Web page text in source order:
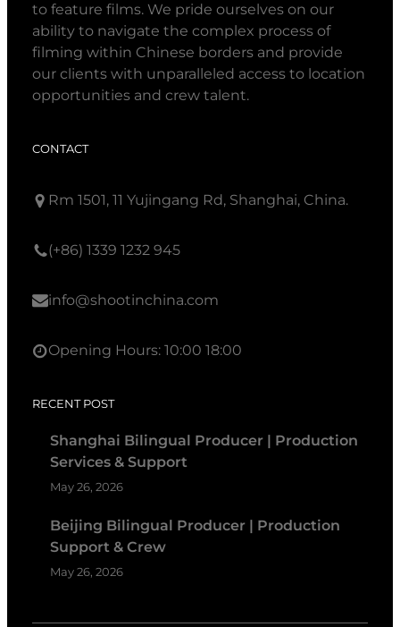
to feature films. We pride ourselves on our
ability to navigate the complex process of
filming within Chinese borders and provide
our clients with unparalleled access to location
opportunities and crew talent.
CONTACT
Rm 1501, 11 Yujingang Rd, Shanghai, China.
(+86) 1339 1232 945
info@shootinchina.com
Opening Hours: 10:00 18:00
RECENT POST
Shanghai Bilingual Producer | Production
Services & Support
May 26, 2026
Beijing Bilingual Producer | Production
Support & Crew
May 26, 2026